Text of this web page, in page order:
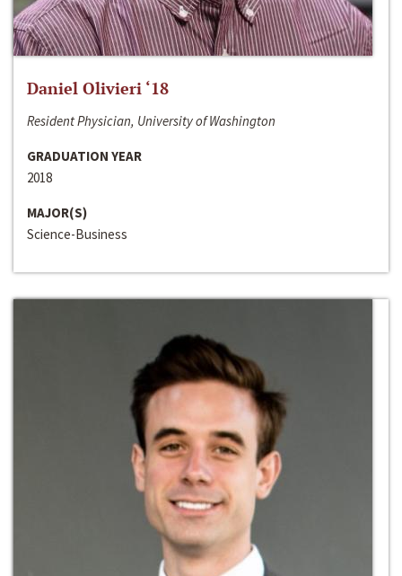
Daniel Olivieri ‘18
Resident Physician, University of Washington
GRADUATION YEAR
2018
MAJOR(S)
Science-Business